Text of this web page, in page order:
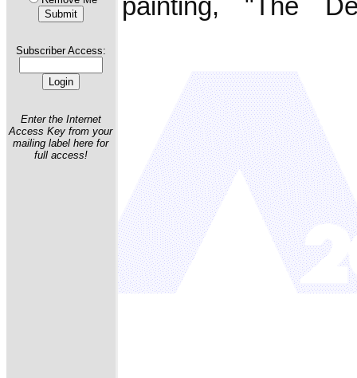
Subscriber Access:
Enter the Internet
Access Key from your
mailing label here for
full access!
painting, "The